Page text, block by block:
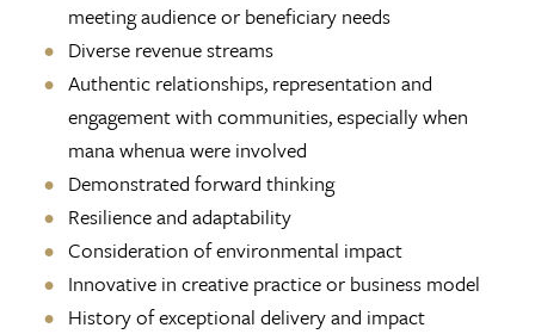
meeting audience or beneficiary needs
Diverse revenue streams
Authentic relationships, representation and
engagement with communities, especially when
mana whenua were involved
Demonstrated forward thinking
Resilience and adaptability
Consideration of environmental impact
Innovative in creative practice or business model
History of exceptional delivery and impact